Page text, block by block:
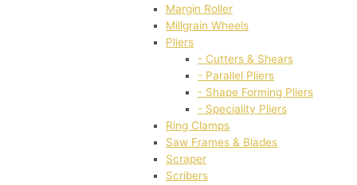
Margin Roller
Millgrain Wheels
Pliers
- Cutters & Shears
- Parallel Pliers
- Shape Forming Pliers
- Speciality Pliers
Ring Clamps
Saw Frames & Blades
Scraper
Scribers